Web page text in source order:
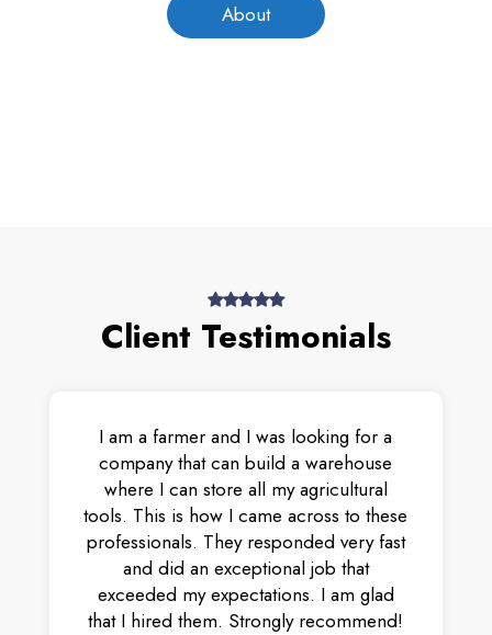
About
Client Testimonials
I am a farmer and I was looking for a
company that can build a warehouse
where I can store all my agricultural
tools. This is how I came across to these
professionals. They responded very fast
and did an exceptional job that
exceeded my expectations. I am glad
that I hired them. Strongly recommend!